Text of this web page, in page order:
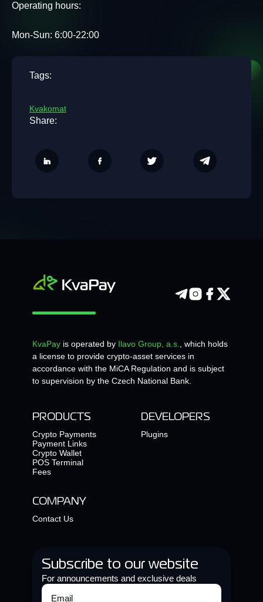
Operating hours:
Mon-Sun: 6:00-22:00
Tags:
Kvakomat
Share:
KvaPay is operated by Ilavo Group, a.s.
, which holds
a license to provide crypto-asset services in
accordance with the MiCA Regulation and is subject
to supervision by the Czech National Bank.
PRODUCTS
Crypto Payments
Payment Links
Crypto Wallet
POS Terminal
Fees
DEVELOPERS
Plugins
COMPANY
Contact Us
Subscribe to our website
For announcements and exclusive deals